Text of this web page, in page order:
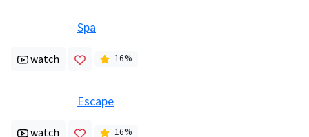
Spa
watch 16%
Escape
watch 16%